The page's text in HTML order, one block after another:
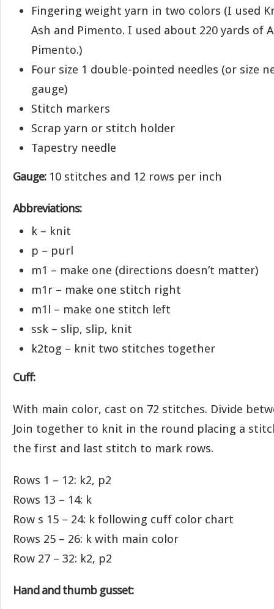
Fingering weight yarn in two colors (I used
Ash and Pimento. I used about 220 yards of
Pimento.)
Four size 1 double-pointed needles (or size
gauge)
Stitch markers
Scrap yarn or stitch holder
Tapestry needle
Gauge:10 stitches and 12 rows per inch
Abbreviations:
k – knit
p – purl
m1 – make one (directions doesn’t matter)
m1r – make one stitch right
m1l – make one stitch left
ssk – slip, slip, knit
k2tog – knit two stitches together
Cuff:
With main color, cast on 72 stitches. Divide
Join together to knit in the round placing a
the first and last stitch to mark rows.
Rows 1 – 12: k2, p2
Rows 13 – 14: k
Row s 15 – 24: k following cuff color chart
Rows 25 – 26: k with main color
Row 27 – 32: k2, p2
Hand and thumb gusset: